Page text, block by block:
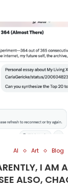
AI Art Blog
I AM
ALSO,